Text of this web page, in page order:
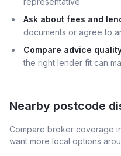
Ask about fees and
documents or agree to
Compare advice
the right lender fit can
Nearby postcode
Compare broker coverage
want more local options